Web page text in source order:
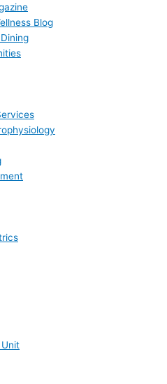
Blog